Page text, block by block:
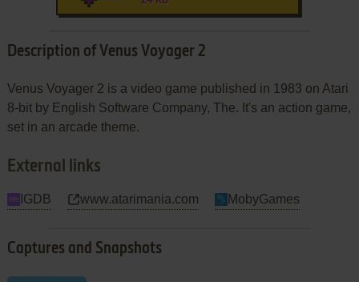
Description of Venus Voyager 2
Venus Voyager 2 is a video game published in 1983 on Atari
8-bit by English Software Company, The. It's an action game,
set in an arcade theme.
External links
IGDB www.atarimania.com MobyGames
Captures and Snapshots